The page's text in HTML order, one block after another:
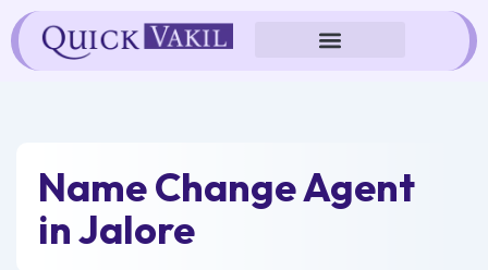
Skip
to
content
Name Change Agent
in Jalore